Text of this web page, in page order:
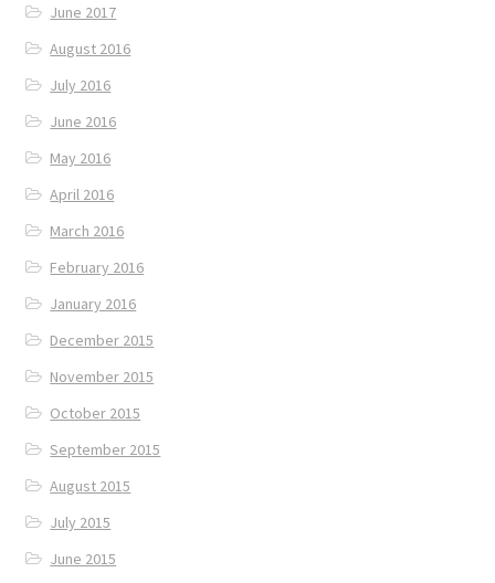
June 2017
August 2016
July 2016
June 2016
May 2016
April 2016
March 2016
February 2016
January 2016
December 2015
November 2015
October 2015
September 2015
August 2015
July 2015
June 2015